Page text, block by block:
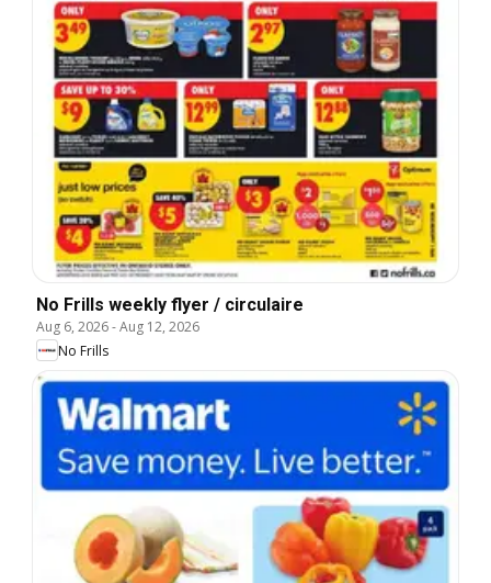
No Frills weekly flyer / circulaire
Aug 6, 2026-Aug 12, 2026
No Frills